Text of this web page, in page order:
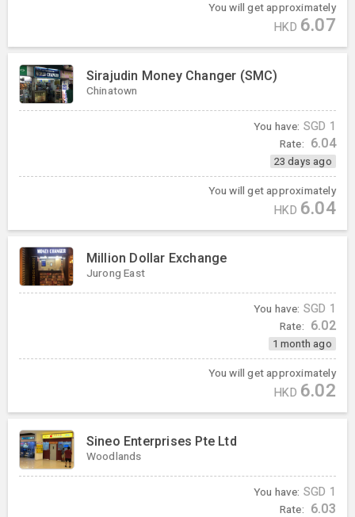
You will get approximately
HKD 6.07
Sirajudin Money Changer (SMC)
Chinatown
You have: SGD 1
Rate: 6.04
23 days ago
You will get approximately
HKD 6.04
Million Dollar Exchange
Jurong East
You have: SGD 1
Rate: 6.02
1 month ago
You will get approximately
HKD 6.02
Sineo Enterprises Pte Ltd
Woodlands
You have: SGD 1
Rate: 6.03